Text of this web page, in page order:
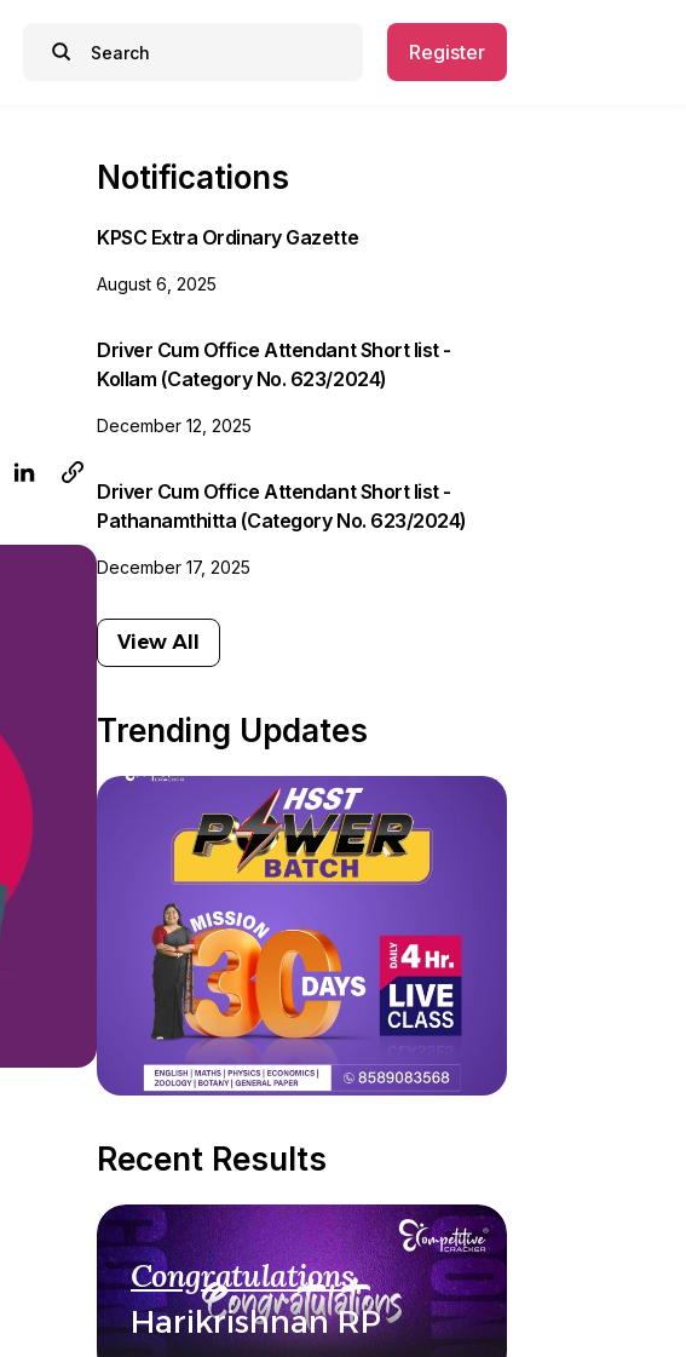
Register
Notifications
KPSC Extra Ordinary Gazette
August 6, 2025
Driver Cum Office Attendant Short list -
Kollam (Category No. 623/2024)
December 12, 2025
Driver Cum Office Attendant Short list -
Pathanamthitta (Category No. 623/2024)
December 17, 2025
View All
Trending Updates
Recent Results
Congratulations
Harikrishnan RP